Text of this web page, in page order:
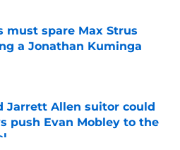
must spare Max Strus
a Jonathan Kuminga
on Invalid Date
Jarrett Allen suitor could
push Evan Mobley to the